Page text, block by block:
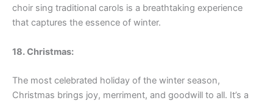
choir sing traditional carols is a breathtaking experience
that captures the essence of winter.
18. Christmas:
The most celebrated holiday of the winter season,
Christmas brings joy, merriment, and goodwill to all. It’s a